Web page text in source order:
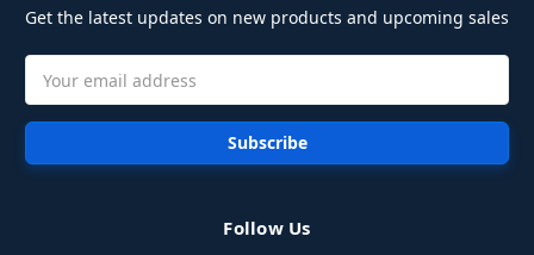
Get the latest updates on new products and upcoming sales
Address
Follow Us